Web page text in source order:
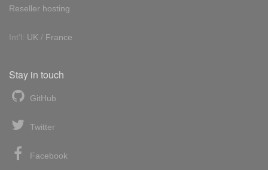
Reseller hosting
Int'l: UK / France
Stay in touch
GitHub
Twitter
Facebook